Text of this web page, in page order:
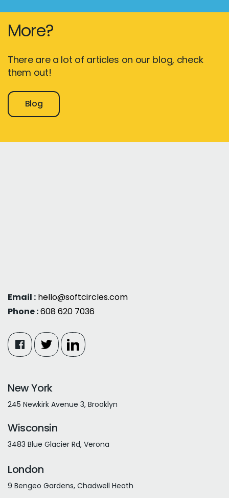
More?
There are a lot of articles on our blog, check
them out!
Blog
Email : hello@softcircles.com
Phone :608 620 7036
New York
245 Newkirk Avenue 3, Brooklyn
Wisconsin
3483 Blue Glacier Rd, Verona
London
9 Bengeo Gardens, Chadwell Heath